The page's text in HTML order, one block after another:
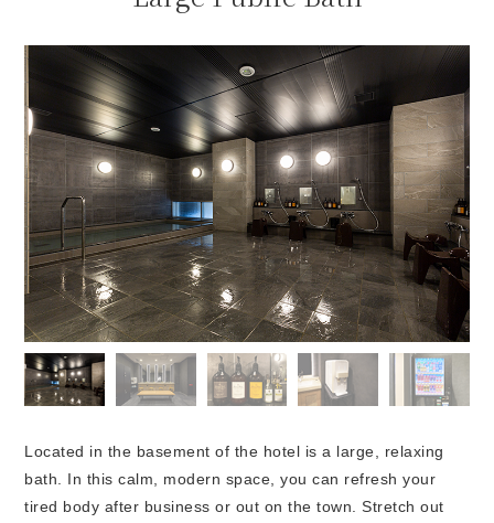
Located in the basement of the hotel is a large, relaxing
bath. In this calm, modern space, you can refresh your
tired body after business or out on the town. Stretch out